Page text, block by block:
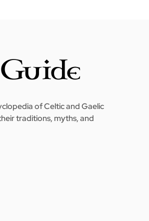
of Celtic and Gaelic
traditions, myths, and